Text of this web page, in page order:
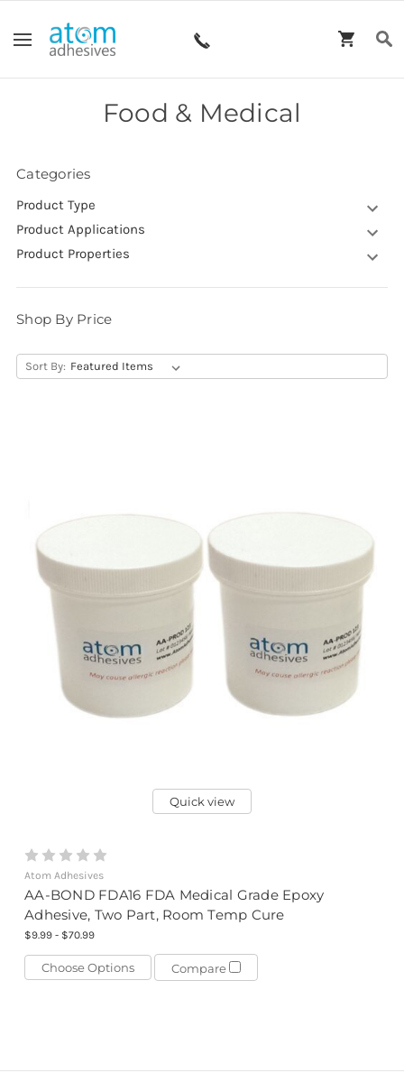
Food & Medical
Categories
Product Type
Product Applications
Product Properties
Shop By Price
Sort By:
Quick view
Atom Adhesives
AA-BOND FDA16 FDA Medical Grade Epoxy
Adhesive, Two Part, Room Temp Cure
$9.99 - $70.99
Choose Options Compare